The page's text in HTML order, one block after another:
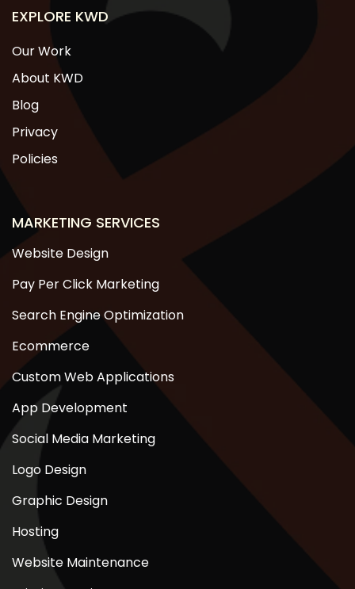
EXPLORE KWD
Our Work
About KWD
Blog
Privacy
Policies
MARKETING SERVICES
Website Design
Pay Per Click Marketing
Search Engine Optimization
Ecommerce
Custom Web Applications
App Development
Social Media Marketing
Logo Design
Graphic Design
Hosting
Website Maintenance